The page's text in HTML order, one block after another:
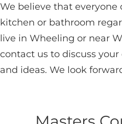
We believe that everyone
kitchen or bathroom
live in Wheeling or near
contact us to discuss
and ideas. We look